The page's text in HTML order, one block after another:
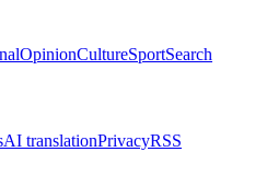
OpinionCultureSportSearch
AI translationPrivacyRSS